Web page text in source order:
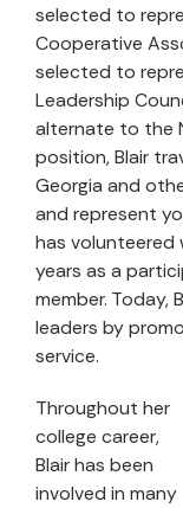
selected to
Cooperative
selected to
Leadership
alternate to the
position, Blair
Georgia and
and represent
has volunteered
years as a
member. Today,
leaders by
service.
Throughout her
college career,
Blair has been
involved in many